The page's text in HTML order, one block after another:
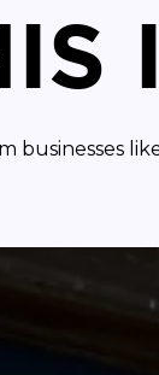
businesses